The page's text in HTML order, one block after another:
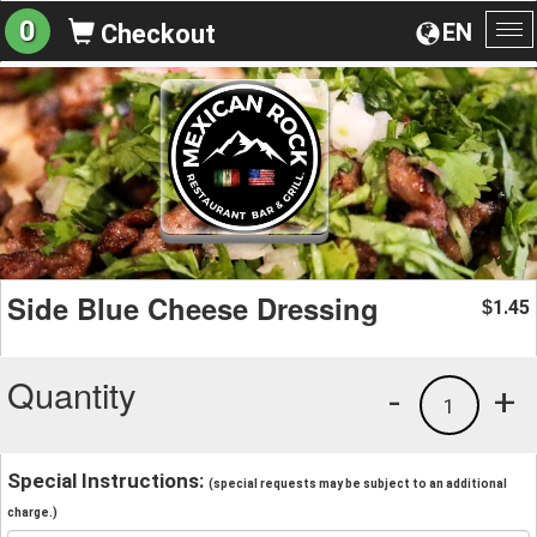
EN
0 Checkout
Side Blue Cheese Dressing $1.45
Quantity +
1
-
Special Instructions: (special requests may be subject to an additional
charge.)